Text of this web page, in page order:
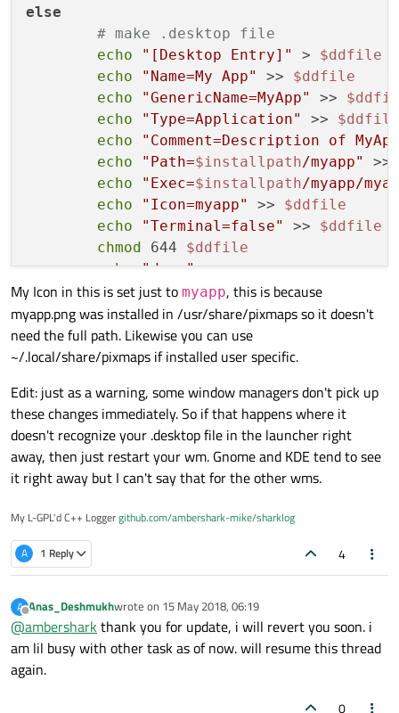
else
# make .desktop file
echo
"[Desktop Entry]" > $ddfile
echo
"Name=My App" >> $ddfile
echo
"GenericName=MyApp" >>
echo
"Type=Application" >> $ddfile
echo
"Comment=Description of
echo
"Path=$installpath/myapp"
>>
echo
"Exec=$installpath/myapp/
echo
"Icon=myapp" >> $ddfile
echo
"Terminal=false" >> $ddfile
chmod 644 $ddfile
echo "done"
fi
My Icon in this is set just to myapp, this is because
myapp.png was installed in /usr/share/pixmaps so it doesn't
need the full path. Likewise you can use
~/.local/share/pixmaps if installed user specific.
Edit: just as a warning, some window managers don't pick up
these changes immediately. So if that happens where it
doesn't recognize your .desktop file in the launcher right
away, then just restart your wm. Gnome and KDE tend to see
it right away but I can't say that for the other wms.
My L-GPL'd C++ Loggergithub.com/ambershark-mike/sharklog
A 1 Reply 4
A
Offline
Anas_Deshmukhwrote on 15 May 2018, 06:19
last edited by
@ambersharkthank you for update, i will revert you soon. i
am lil busy with other task as of now. will resume this thread
again.
0